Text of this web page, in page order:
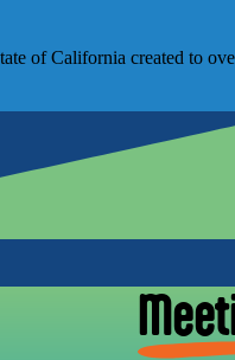
of California created to